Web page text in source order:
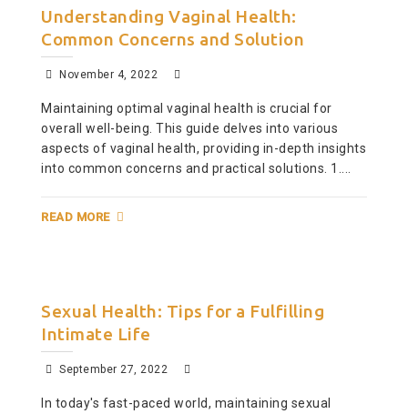
Understanding Vaginal Health:
Common Concerns and Solution
November 4, 2022
Maintaining optimal vaginal health is crucial for
overall well-being. This guide delves into various
aspects of vaginal health, providing in-depth insights
into common concerns and practical solutions. 1....
READ MORE
Sexual Health: Tips for a Fulfilling
Intimate Life
September 27, 2022
In today's fast-paced world, maintaining sexual